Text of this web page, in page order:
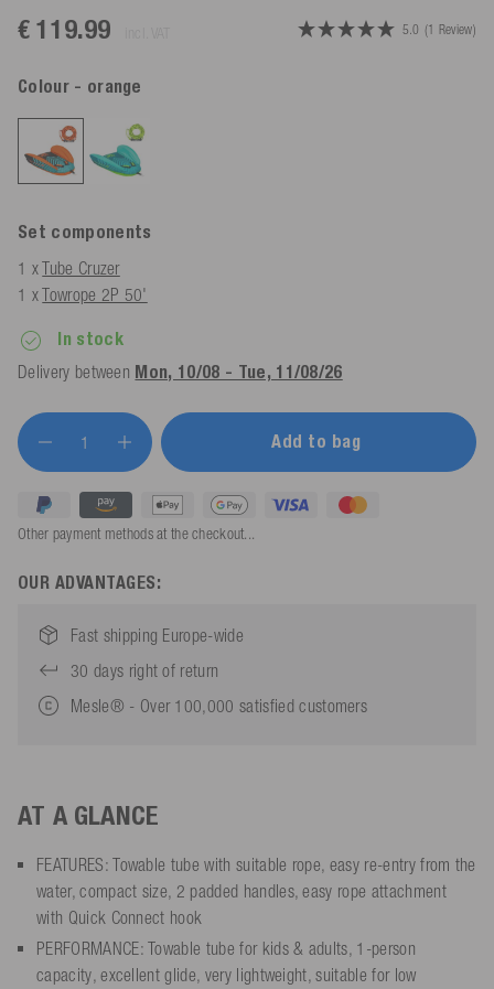
€ 119.99 5.0 (1 Review)
Colour - orange
Set components
1 xTube Cruzer
1 xTowrope 2P 50'
In stock
Delivery between Mon, 10/08 - Tue, 11/08/26
Add to bag
Other payment methods at the checkout...
OUR ADVANTAGES:
Fast shipping Europe-wide
30 days right of return
Mesle® - Over 100,000 satisfied customers
AT A GLANCE
FEATURES: Towable tube with suitable rope, easy re-entry from the
water, compact size, 2 padded handles, easy rope attachment
with Quick Connect hook
PERFORMANCE: Towable tube for kids & adults, 1-person
capacity, excellent glide, very lightweight, suitable for low